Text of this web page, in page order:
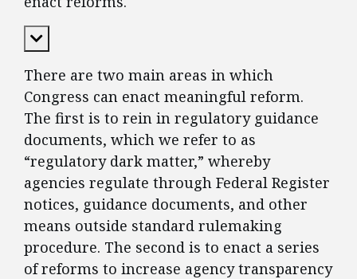
Expand Content
There are two main areas in which
Congress can enact meaningful reform.
The first is to rein in regulatory guidance
documents, which we refer to as
“regulatory dark matter,” whereby
agencies regulate through Federal Register
notices, guidance documents, and other
means outside standard rulemaking
procedure. The second is to enact a series
of reforms to increase agency transparency